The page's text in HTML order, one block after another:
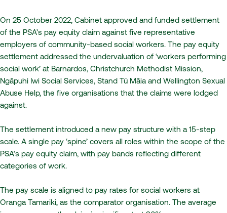
On 25 October 2022, Cabinet approved and funded settlement
of the PSA’s pay equity claim against five representative
employers of community-based social workers. The pay equity
settlement addressed the undervaluation of ‘workers performing
social work’ at Barnardos, Christchurch Methodist Mission,
Ngāpuhi Iwi Social Services, Stand Tū Māia and Wellington Sexual
Abuse Help, the five organisations that the claims were lodged
against.
The settlement introduced a new pay structure with a 15-step
scale. A single pay ‘spine’ covers all roles within the scope of the
PSA’s pay equity claim, with pay bands reflecting different
categories of work.
The pay scale is aligned to pay rates for social workers at
Oranga Tamariki, as the comparator organisation. The average